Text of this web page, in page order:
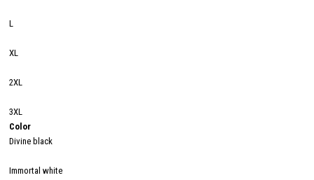
L
XL
2XL
3XL
Color
Divine black
Immortal white